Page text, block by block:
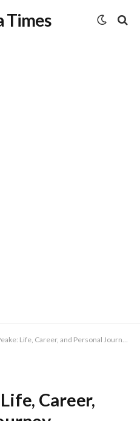
Times
Life, Career, and Personal Journey
Career,